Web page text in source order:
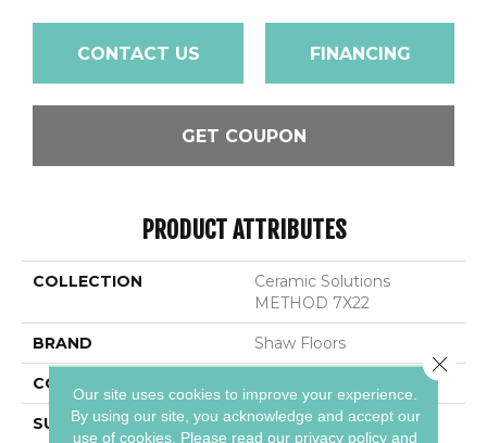
CONTACT US FINANCING
GET COUPON
PRODUCT ATTRIBUTES
COLLECTION
Ceramic Solutions
METHOD 7X22
BRAND Shaw Floors
CONSTRUCTION
SURFACE TYPE Wood Grain
Our site uses cookies to improve your experience.
By using our site, you acknowledge and accept our
use of cookies. Please read our privacy policy and
Close